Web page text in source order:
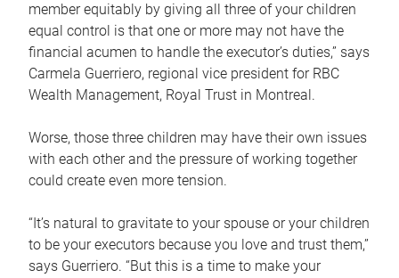
member equitably by giving all three of your children
equal control is that one or more may not have the
financial acumen to handle the executor’s duties,” says
Carmela Guerriero, regional vice president for RBC
Wealth Management, Royal Trust in Montreal.
Worse, those three children may have their own issues
with each other and the pressure of working together
could create even more tension.
“It’s natural to gravitate to your spouse or your children
to be your executors because you love and trust them,”
says Guerriero. “But this is a time to make your